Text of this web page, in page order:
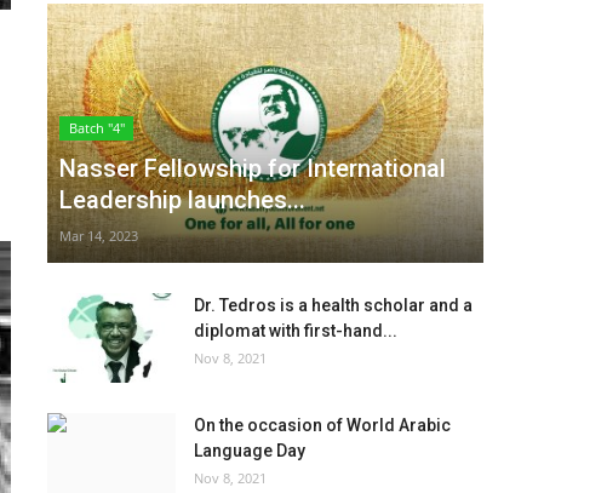
Batch "4"
Nasser Fellowship for International
Leadership launches...
Mar 14, 2023
Dr. Tedros is a health scholar and a
diplomat with first-hand...
Nov 8, 2021
On the occasion of World Arabic
Language Day
Nov 8, 2021